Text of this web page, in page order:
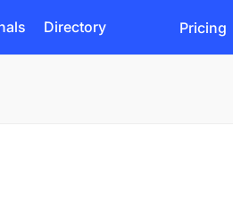
Directory Pricing